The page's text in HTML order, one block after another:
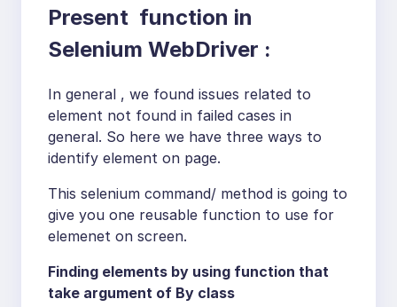
Present function in
Selenium WebDriver :
In general , we found issues related to
element not found in failed cases in
general. So here we have three ways to
identify element on page.
This selenium command/ method is going to
give you one reusable function to use for
elemenet on screen.
Finding elements by using function that
take argument of By class